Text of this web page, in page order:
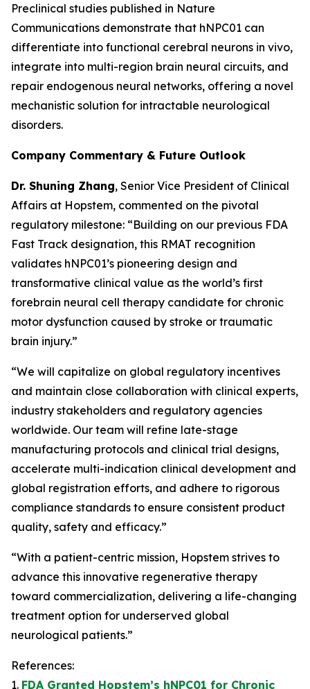
Preclinical studies published in Nature
Communications demonstrate that hNPC01 can
differentiate into functional cerebral neurons in vivo,
integrate into multi-region brain neural circuits, and
repair endogenous neural networks, offering a novel
mechanistic solution for intractable neurological
disorders.
Company Commentary & Future Outlook
Dr. Shuning Zhang, Senior Vice President of Clinical
Affairs at Hopstem, commented on the pivotal
regulatory milestone: “Building on our previous FDA
Fast Track designation, this RMAT recognition
validates hNPC01’s pioneering design and
transformative clinical value as the world’s first
forebrain neural cell therapy candidate for chronic
motor dysfunction caused by stroke or traumatic
brain injury.”
“We will capitalize on global regulatory incentives
and maintain close collaboration with clinical experts,
industry stakeholders and regulatory agencies
worldwide. Our team will refine late-stage
manufacturing protocols and clinical trial designs,
accelerate multi-indication clinical development and
global registration efforts, and adhere to rigorous
compliance standards to ensure consistent product
quality, safety and efficacy.”
“With a patient-centric mission, Hopstem strives to
advance this innovative regenerative therapy
toward commercialization, delivering a life-changing
treatment option for underserved global
neurological patients.”
References:
1. FDA Granted Hopstem’s hNPC01 for Chronic